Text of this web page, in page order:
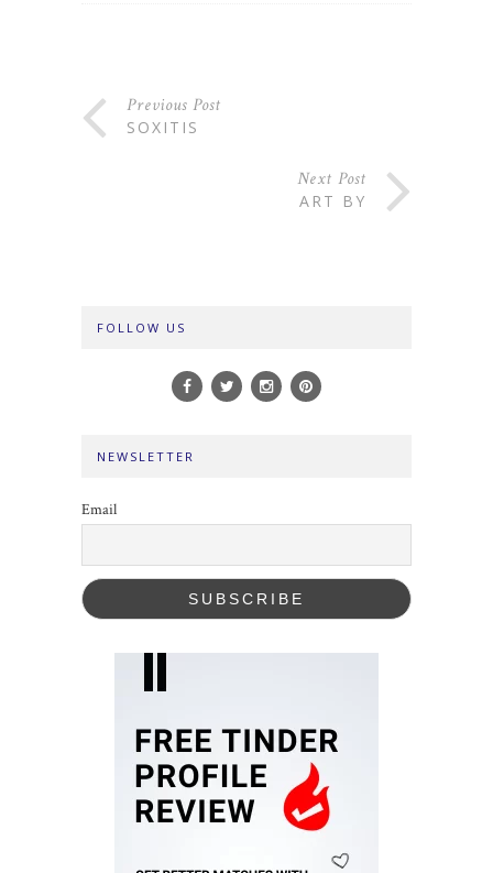
Previous Post
SOXITIS
Next Post
ART BY
FOLLOW US
NEWSLETTER
Email